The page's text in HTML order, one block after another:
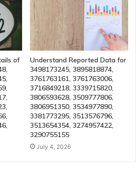
of
Understand Reported Data for
3498173245, 3895818874,
3761763161, 3761763006,
3716849218, 3339715820,
3806593628, 3509777806,
3806951350, 3534977890,
3381773295, 3513576796,
3513654354, 3274957422,
3290755155
July 4, 2026